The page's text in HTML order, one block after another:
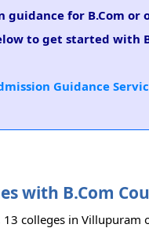
guidance for B.Com or
to get started with
Guidance
with B.Com
colleges in Villupuram